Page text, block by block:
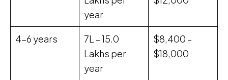
year
4-6 years
₹7L – ₹15.0
Lakhs per
year
$8,400 –
$18,000